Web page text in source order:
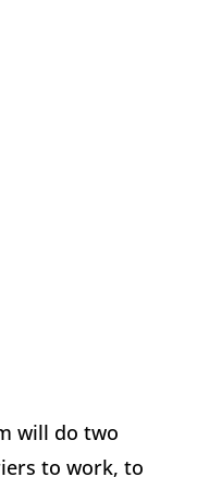
will do two
to work, to